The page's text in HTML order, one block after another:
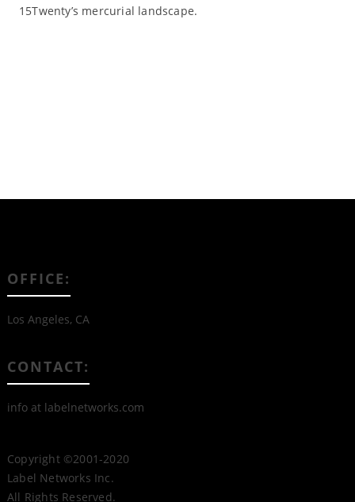
15Twenty’s mercurial landscape.
OFFICE:
Los Angeles, CA
CONTACT:
info at labelnetworks.com
Copyright ©2001-2020
Label Networks Inc.
All Rights Reserved.